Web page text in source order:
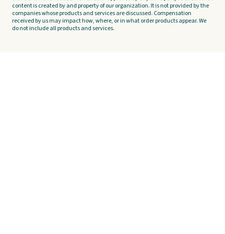
content is created by and property of our organization. It is not provided by the
companies whose products and services are discussed. Compensation
received by us may impact how, where, or in what order products appear. We
do not include all products and services.